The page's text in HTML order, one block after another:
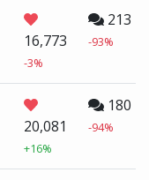
16,773
-3%
213
-93%
20,081
+16%
180
-94%